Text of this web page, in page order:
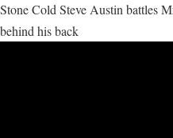
Stone Cold Steve Austin battles
behind his back